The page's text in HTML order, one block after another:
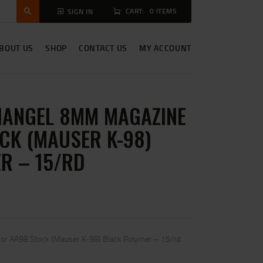
SIGN IN CART: 0 ITEMS
US SHOP CONTACT US MY ACCOUNT
8MM MAGAZINE
(MAUSER K-98)
– 15/RD
AA98 Stock (Mauser K-98) Black Polymer – 15/rd